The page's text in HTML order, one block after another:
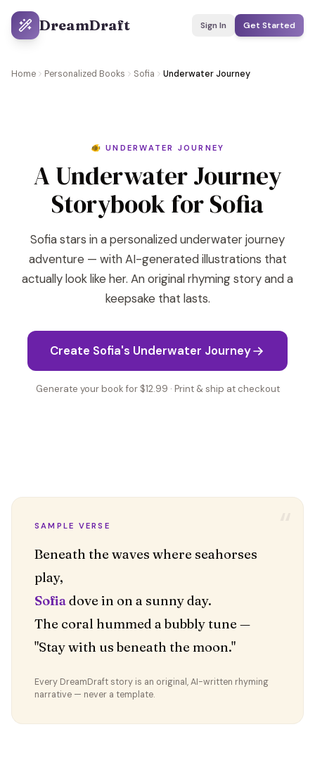
DreamDraft Sign In Get Started
Home Personalized Books Sofia Underwater Journey
🐠 UNDERWATER JOURNEY
A Underwater Journey
Storybook for Sofia
Sofia stars in a personalized underwater journey
adventure — with AI-generated illustrations that
actually look like her. An original rhyming story and a
keepsake that lasts.
Create Sofia's Underwater Journey
Generate your book for $12.99 · Print & ship at checkout
SAMPLE VERSE
Beneath the waves where seahorses
Sofiadove in on a sunny day.
The coral hummed a bubbly tune —
"Stay with us beneath the moon."
Every DreamDraft story is an original, AI-written rhyming
narrative — never a template.